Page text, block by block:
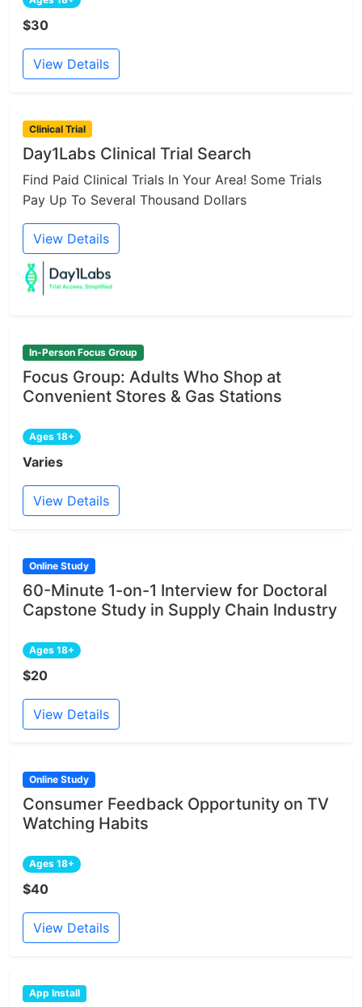
$30
View Details
Clinical Trial
Day1Labs Clinical Trial Search
Find Paid Clinical Trials In Your Area! Some Trials
Pay Up To Several Thousand Dollars
View Details
In-Person Focus Group
Focus Group: Adults Who Shop at
Convenient Stores & Gas Stations
Ages 18+
Varies
View Details
Online Study
60-Minute 1-on-1 Interview for Doctoral
Capstone Study in Supply Chain Industry
Ages 18+
$20
View Details
Online Study
Consumer Feedback Opportunity on TV
Watching Habits
Ages 18+
$40
View Details
App Install